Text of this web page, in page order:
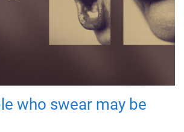
who swear may be